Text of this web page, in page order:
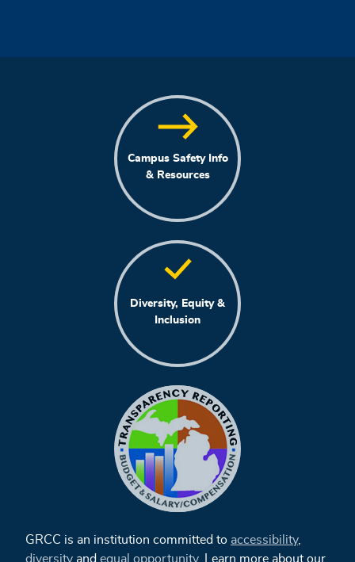
Campus Safety Info
& Resources
Diversity, Equity &
Inclusion
GRCC is an institution committed to accessibility,
diversity and equal opportunity. Learn more about our